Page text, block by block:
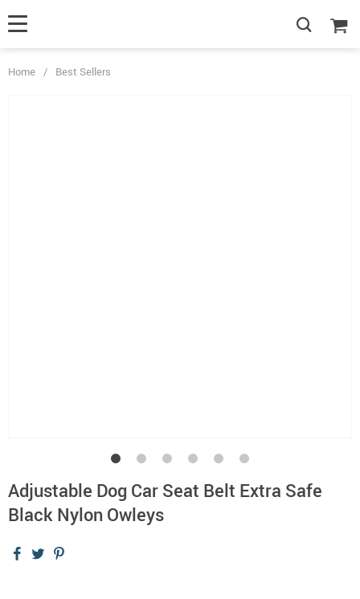
Home / Best Sellers
Adjustable Dog Car Seat Belt Extra Safe
Black Nylon Owleys